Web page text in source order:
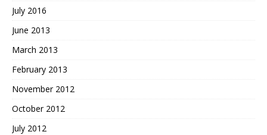
July 2016
June 2013
March 2013
February 2013
November 2012
October 2012
July 2012